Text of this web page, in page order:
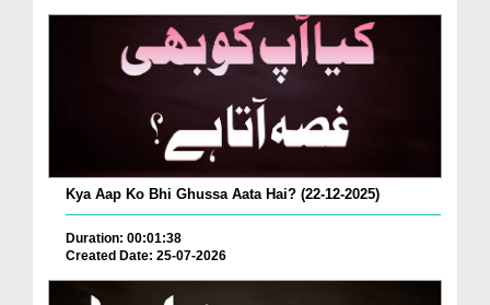
Kya Aap Ko Bhi Ghussa Aata Hai? (22-12-2025)
Duration: 00:01:38
Created Date: 25-07-2026